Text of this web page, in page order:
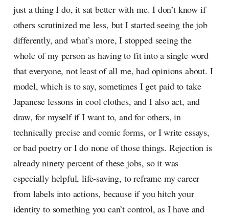
just a thing I do, it sat better with me. I don’t know if
others scrutinized me less, but I started seeing the job
differently, and what’s more, I stopped seeing the
whole of my person as having to fit into a single word
that everyone, not least of all me, had opinions about. I
model, which is to say, sometimes I get paid to take
Japanese lessons in cool clothes, and I also act, and
draw, for myself if I want to, and for others, in
technically precise and comic forms, or I write essays,
or bad poetry or I do none of those things. Rejection is
already ninety percent of these jobs, so it was
especially helpful, life-saving, to reframe my career
from labels into actions, because if you hitch your
identity to something you can’t control, as I have and